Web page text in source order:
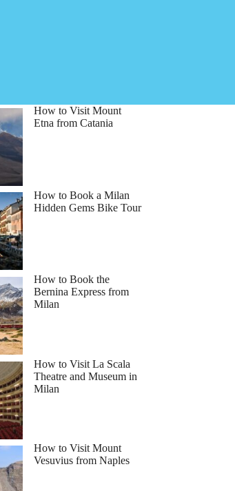
How to Visit Mount
Etna from Catania
How to Book a Milan
Hidden Gems Bike Tour
How to Book the
Bernina Express from
Milan
How to Visit La Scala
Theatre and Museum in
Milan
How to Visit Mount
Vesuvius from Naples